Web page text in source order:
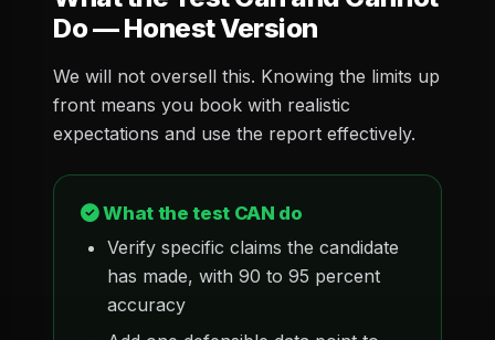
Do — Honest Version
We will not oversell this. Knowing the limits up
front means you book with realistic
expectations and use the report effectively.
What the test CAN do
Verify specific claims the candidate
has made, with 90 to 95 percent
accuracy